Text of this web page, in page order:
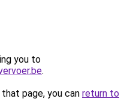
you to
.
page, you can return to